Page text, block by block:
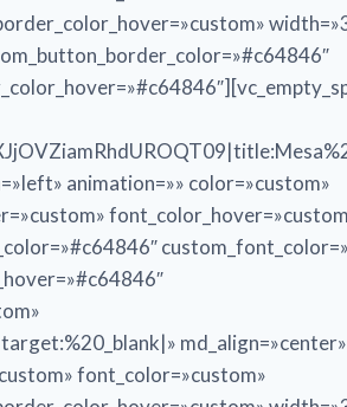
animation=»» color=»custom»
md_align=»center»
font_color=»custom»